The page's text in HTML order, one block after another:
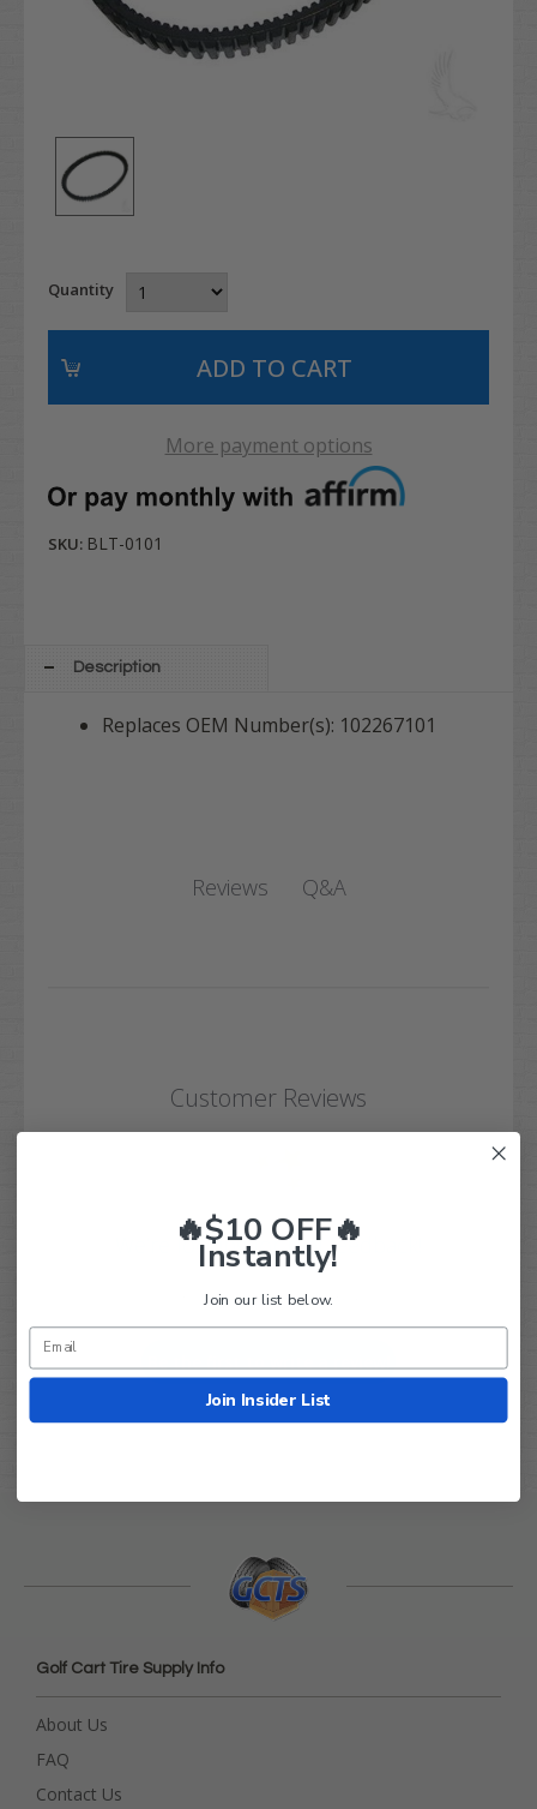
Quantity
More payment options
SKU: BLT-0101
Description
Replaces OEM Number(s): 102267101
Reviews Q&A
Customer Reviews
We’re looking for real feedback!
Let us know what you think
Be the first to write a review!
Golf Cart Tire Supply Info
About Us
FAQ
Contact Us
🔥$10 OFF🔥
Instantly!
Join our list below.
Join Insider List